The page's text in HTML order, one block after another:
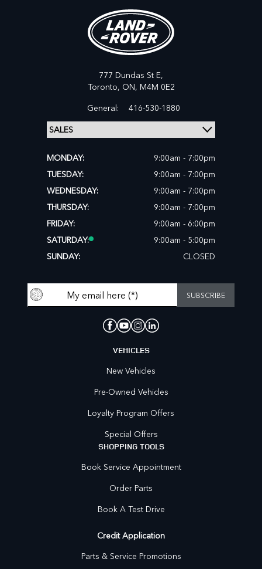
777 Dundas St E,
Toronto, ON, M4M 0E2
General:
416-530-1880
MONDAY:
9:00am - 7:00pm
TUESDAY:
9:00am - 7:00pm
WEDNESDAY:
9:00am - 7:00pm
THURSDAY:
9:00am - 7:00pm
FRIDAY:
9:00am - 6:00pm
SATURDAY:
9:00am - 5:00pm
SUNDAY:
CLOSED
VEHICLES
New Vehicles
Pre-Owned Vehicles
Loyalty Program Offers
Special Offers
SHOPPING TOOLS
Book Service Appointment
Order Parts
Book A Test Drive
Credit Application
Parts & Service Promotions